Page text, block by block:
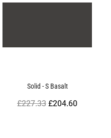
Solid - S Basalt
£227.33£204.60